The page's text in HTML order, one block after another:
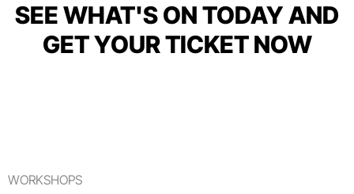
SEE WHAT'S ON TODAY AND
GET YOUR TICKET NOW
WORKSHOPS